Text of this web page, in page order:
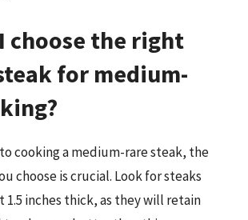
choose the right
for medium-
cooking a medium-rare steak, the
choose is crucial. Look for steaks
1.5 inches thick, as they will retain